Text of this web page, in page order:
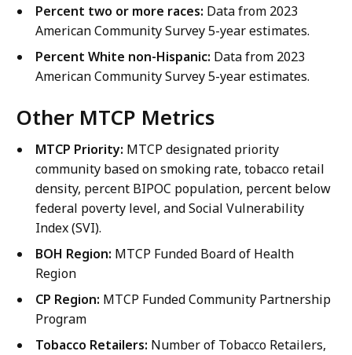
Percent two or more races: Data from 2023
American Community Survey 5-year estimates.
Percent White non-Hispanic: Data from 2023
American Community Survey 5-year estimates.
Other MTCP Metrics
MTCP Priority: MTCP designated priority
community based on smoking rate, tobacco retail
density, percent BIPOC population, percent below
federal poverty level, and Social Vulnerability
Index (SVI).
BOH Region: MTCP Funded Board of Health
Region
CP Region: MTCP Funded Community Partnership
Program
Tobacco Retailers: Number of Tobacco Retailers,